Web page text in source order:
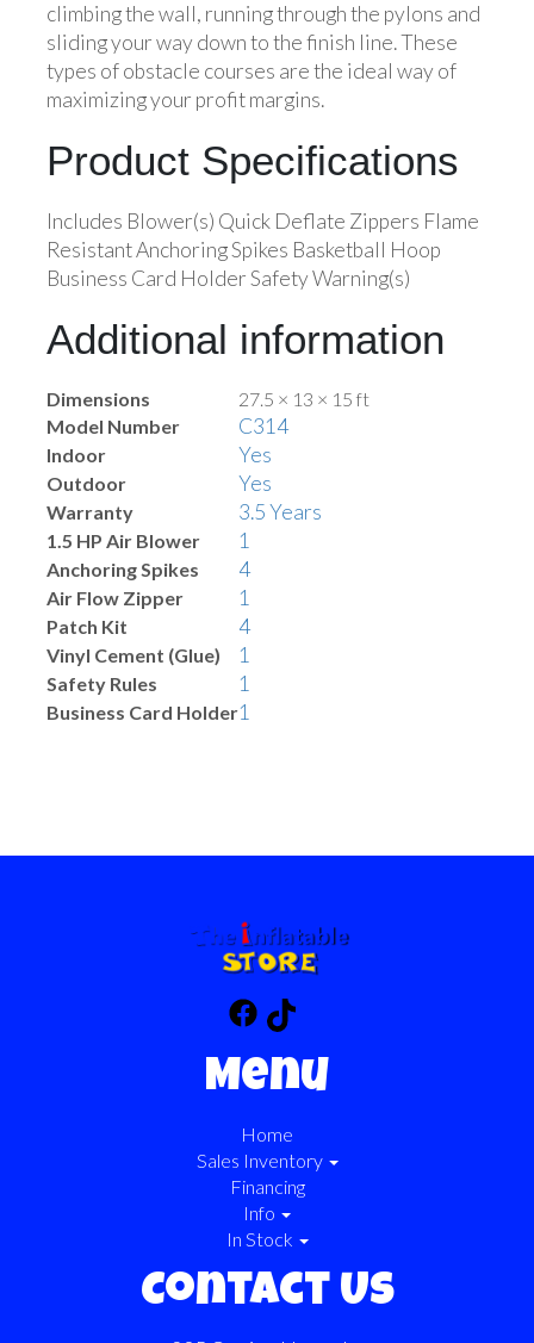
climbing the wall, running through the pylons and
sliding your way down to the finish line. These
types of obstacle courses are the ideal way of
maximizing your profit margins.
Product Specifications
Includes Blower(s) Quick Deflate Zippers Flame
Resistant Anchoring Spikes Basketball Hoop
Business Card Holder Safety Warning(s)
Additional information
Dimensions
27.5 × 13 × 15 ft
Model Number
C314
Indoor Yes
Outdoor Yes
Warranty 3.5 Years
1.5 HP Air Blower 1
Anchoring Spikes 4
Air Flow Zipper 1
Patch Kit 4
Vinyl Cement (Glue) 1
Safety Rules 1
Business Card Holder1
Menu
Home
Sales Inventory
Financing
Info
In Stock
Contact Us